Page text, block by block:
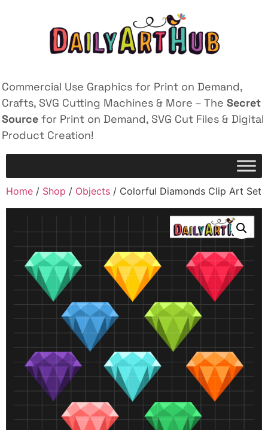
Commercial Use Graphics for Print on Demand,
Crafts, SVG Cutting Machines & More – The Secret
Source for Print on Demand, SVG Cut Files & Digital
Product Creation!
Home / Shop / Objects / Colorful Diamonds Clip Art Set